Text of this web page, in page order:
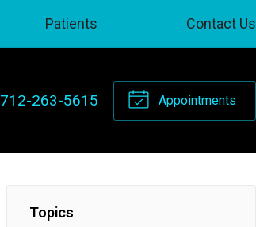
Patients Contact Us
712-263-5615 Appointments
Topics